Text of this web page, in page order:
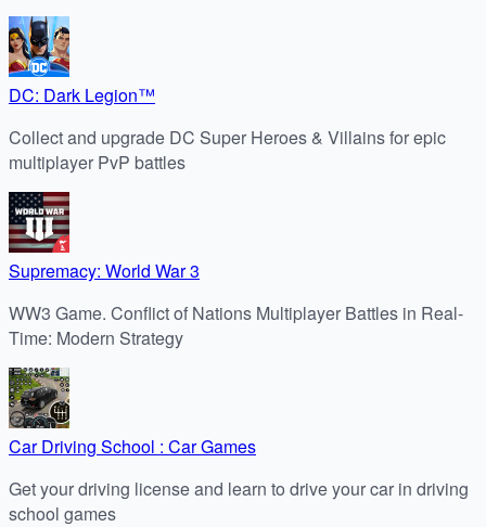
DC: Dark Legion™
Collect and upgrade DC Super Heroes & Villains for epic
multiplayer PvP battles
Supremacy: World War 3
WW3 Game. Conflict of Nations Multiplayer Battles in Real-
Time: Modern Strategy
Car Driving School : Car Games
Get your driving license and learn to drive your car in driving
school games